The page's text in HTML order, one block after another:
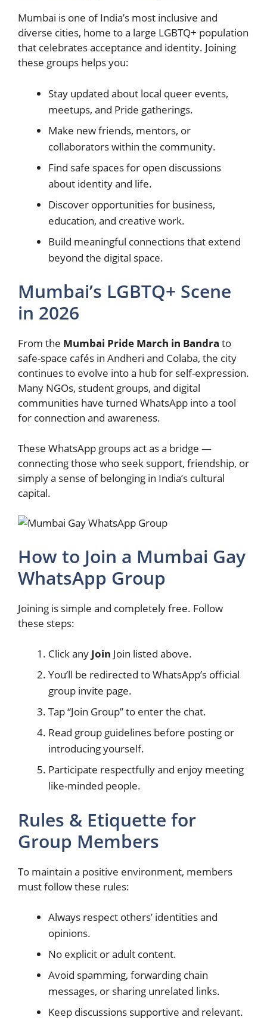
Mumbai is one of India’s most inclusive and
diverse cities, home to a large LGBTQ+ population
that celebrates acceptance and identity. Joining
these groups helps you:
Stay updated about local queer events,
meetups, and Pride gatherings.
Make new friends, mentors, or
collaborators within the community.
Find safe spaces for open discussions
about identity and life.
Discover opportunities for business,
education, and creative work.
Build meaningful connections that extend
beyond the digital space.
Mumbai’s LGBTQ+ Scene
in 2026
From the Mumbai Pride March in Bandra to
safe-space cafés in Andheri and Colaba, the city
continues to evolve into a hub for self-expression.
Many NGOs, student groups, and digital
communities have turned WhatsApp into a tool
for connection and awareness.
These WhatsApp groups act as a bridge —
connecting those who seek support, friendship, or
simply a sense of belonging in India’s cultural
capital.
How to Join a Mumbai Gay
WhatsApp Group
Joining is simple and completely free. Follow
these steps:
Click any Join Join listed above.
You’ll be redirected to WhatsApp’s official
group invite page.
Tap “Join Group” to enter the chat.
Read group guidelines before posting or
introducing yourself.
Participate respectfully and enjoy meeting
like-minded people.
Rules & Etiquette for
Group Members
To maintain a positive environment, members
must follow these rules:
Always respect others’ identities and
opinions.
No explicit or adult content.
Avoid spamming, forwarding chain
messages, or sharing unrelated links.
Keep discussions supportive and relevant.